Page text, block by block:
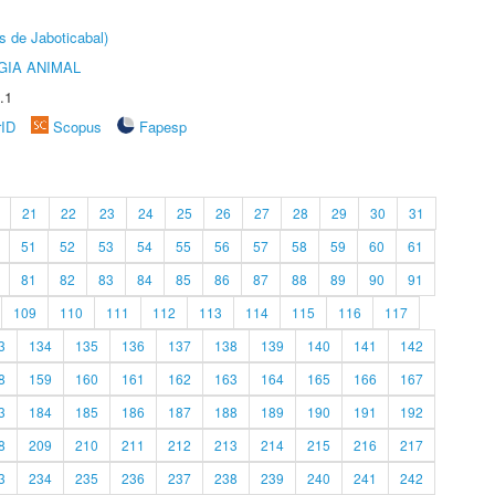
de Jaboticabal)
ANIMAL
Scopus Fapesp
21 22 23 24 25 26 27 28 29 30
31
51
52 53 54 55 56 57 58 59 60
61
81
82 83 84 85 86 87 88 89 90
91
109
110 111 112 113 114 115 116
117
134 135 136 137 138 139 140 141
142
159 160 161 162 163 164 165 166
167
184 185 186 187 188 189 190 191
192
209 210 211 212 213 214 215 216
217
234 235 236 237 238 239 240 241 242